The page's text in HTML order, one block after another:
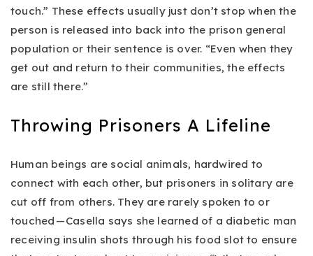
touch.” These effects usually just don’t stop when the
person is released into back into the prison general
population or their sentence is over. “Even when they
get out and return to their communities, the effects
are still there.”
Throwing Prisoners A Lifeline
Human beings are social animals, hardwired to
connect with each other, but prisoners in solitary are
cut off from others. They are rarely spoken to or
touched — Casella says she learned of a diabetic man
receiving insulin shots through his food slot to ensure